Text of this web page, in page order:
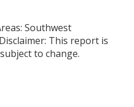
Southwest
This report is
to change.